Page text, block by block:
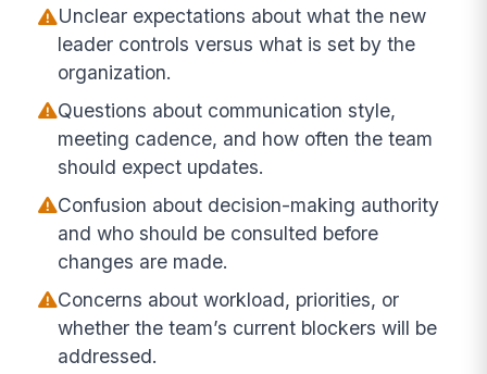
Unclear expectations about what the new
leader controls versus what is set by the
organization.
Questions about communication style,
meeting cadence, and how often the team
should expect updates.
Confusion about decision-making authority
and who should be consulted before
changes are made.
Concerns about workload, priorities, or
whether the team’s current blockers will be
addressed.